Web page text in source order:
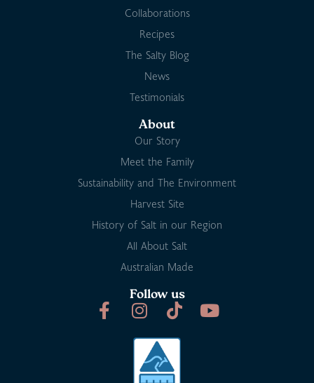
Collaborations
Recipes
The Salty Blog
News
Testimonials
About
Our Story
Meet the Family
Sustainability and The Environment
Harvest Site
History of Salt in our Region
All About Salt
Australian Made
Follow us